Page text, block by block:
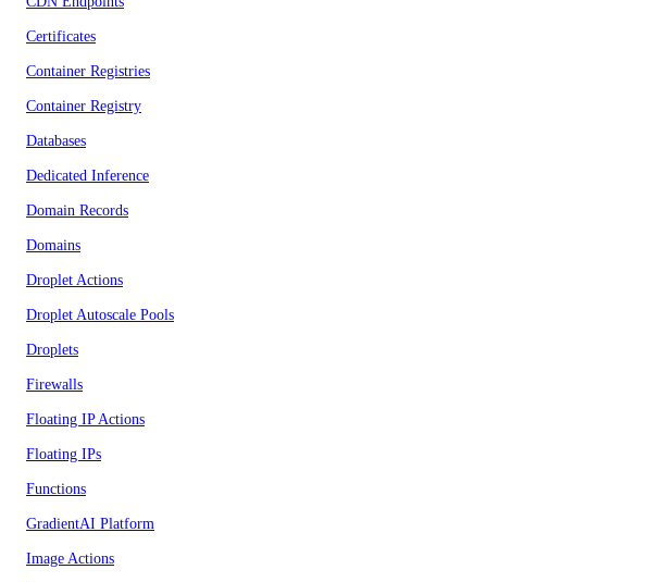
Certificates
Container Registries
Container Registry
Databases
Dedicated Inference
Domain Records
Domains
Droplet Actions
Droplet Autoscale Pools
Droplets
Firewalls
Floating IP Actions
Floating IPs
Functions
GradientAI Platform
Image Actions